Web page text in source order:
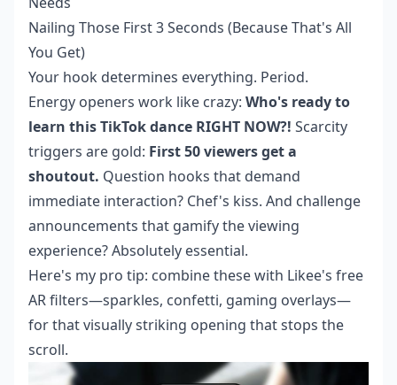
Nailing Those First 3 Seconds (Because That's All
You Get)
Your hook determines everything. Period.
Energy openers work like crazy: Who's ready to
learn this TikTok dance RIGHT NOW?! Scarcity
triggers are gold: First 50 viewers get a
shoutout. Question hooks that demand
immediate interaction? Chef's kiss. And challenge
announcements that gamify the viewing
experience? Absolutely essential.
Here's my pro tip: combine these with Likee's free
AR filters—sparkles, confetti, gaming overlays—
for that visually striking opening that stops the
scroll.